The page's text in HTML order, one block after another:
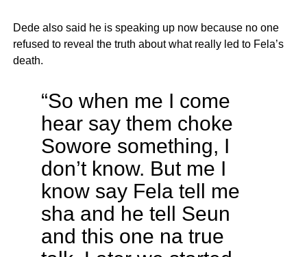
Dede also said he is speaking up now because no one
refused to reveal the truth about what really led to Fela’s
death.
“So when me I come
hear say them choke
Sowore something, I
don’t know. But me I
know say Fela tell me
sha and he tell Seun
and this one na true